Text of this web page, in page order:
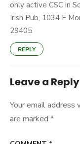
only active CSC in
Irish Pub, 1034 E
29405
REPLY
Leave a Reply
Your email
are marked *